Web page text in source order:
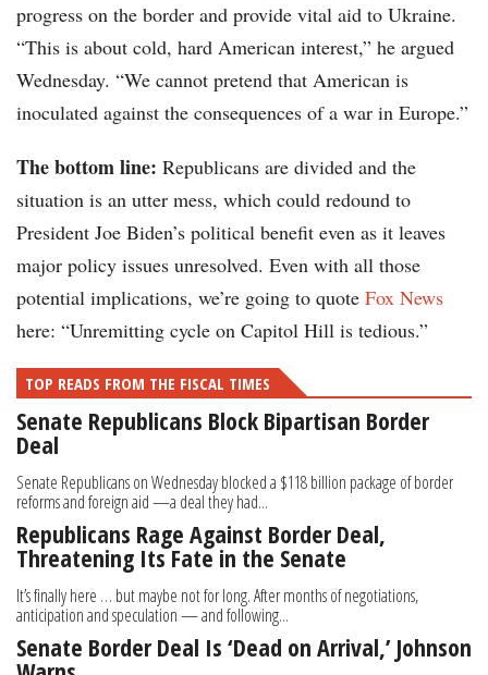
progress on the border and provide vital aid to Ukraine.
“This is about cold, hard American interest,” he argued
Wednesday. “We cannot pretend that American is
inoculated against the consequences of a war in Europe.”
The bottom line: Republicans are divided and the
situation is an utter mess, which could redound to
President Joe Biden’s political benefit even as it leaves
major policy issues unresolved. Even with all those
potential implications, we’re going to quote Fox News
here: “Unremitting cycle on Capitol Hill is tedious.”
TOP READS FROM THE FISCAL TIMES
Senate Republicans Block Bipartisan Border
Deal
Senate Republicans on Wednesday blocked a $118 billion package of border
reforms and foreign aid —a deal they had...
Republicans Rage Against Border Deal,
Threatening Its Fate in the Senate
It’s finally here … but maybe not for long. After months of negotiations,
anticipation and speculation — and following...
Senate Border Deal Is ‘Dead on Arrival,’ Johnson